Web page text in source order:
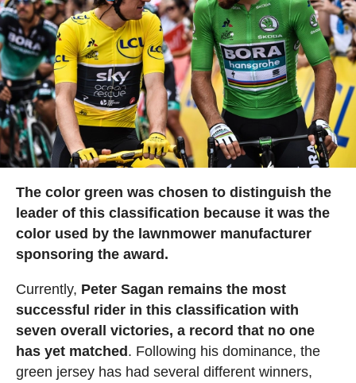
The color green was chosen to distinguish the
leader of this classification because it was the
color used by the lawnmower manufacturer
sponsoring the award.
Currently, Peter Sagan remains the most
successful rider in this classification with
seven overall victories, a record that no one
has yet matched . Following his dominance, the
green jersey has had several different winners,